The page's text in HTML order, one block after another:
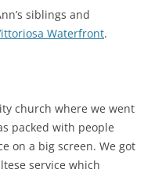
siblings and
Waterfront.
church where we went
packed with people
on a big screen. We got
service which